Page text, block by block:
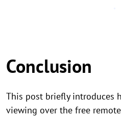
Conclusion
This post briefly introduces
viewing over the free